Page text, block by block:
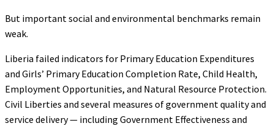
But important social and environmental benchmarks remain
weak.
Liberia failed indicators for Primary Education Expenditures
and Girls’ Primary Education Completion Rate, Child Health,
Employment Opportunities, and Natural Resource Protection.
Civil Liberties and several measures of government quality and
service delivery — including Government Effectiveness and